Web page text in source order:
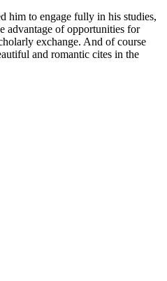
him to engage fully in his studies,
advantage of opportunities for
exchange. And of course
and romantic cites in the